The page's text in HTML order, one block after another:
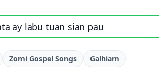
Zomi Gospel Songs
Galhiam